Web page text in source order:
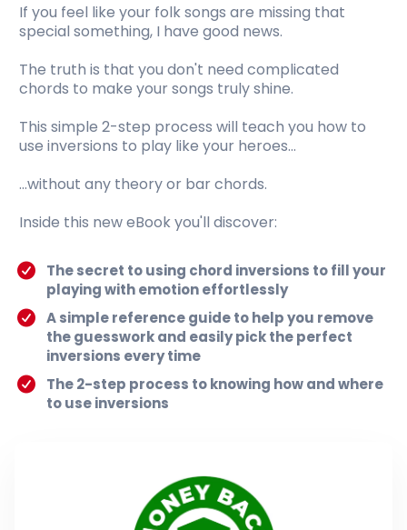
If you feel like your folk songs are missing that
special something, I have good news.
The truth is that you don't need complicated
chords to make your songs truly shine.
This simple 2-step process will teach you how to
use inversions to play like your heroes...
...without any theory or bar chords.
Inside this new eBook you'll discover:
The secret to using chord inversions to fill your
playing with emotion effortlessly
A simple reference guide to help you remove
the guesswork and easily pick the perfect
inversions every time
The 2-step process to knowing how and where
to use inversions